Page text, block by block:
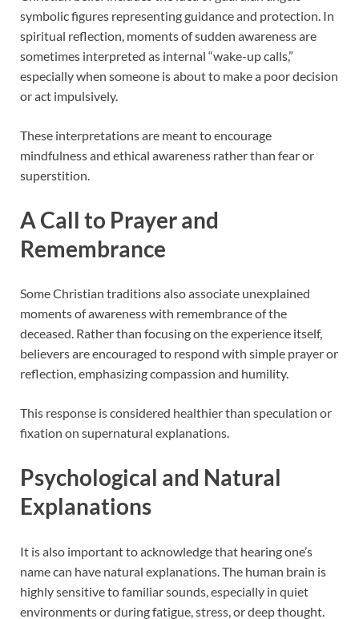
symbolic figures representing guidance and protection. In
spiritual reflection, moments of sudden awareness are
sometimes interpreted as internal “wake-up calls,”
especially when someone is about to make a poor decision
or act impulsively.
These interpretations are meant to encourage
mindfulness and ethical awareness rather than fear or
superstition.
A Call to Prayer and
Remembrance
Some Christian traditions also associate unexplained
moments of awareness with remembrance of the
deceased. Rather than focusing on the experience itself,
believers are encouraged to respond with simple prayer or
reflection, emphasizing compassion and humility.
This response is considered healthier than speculation or
fixation on supernatural explanations.
Psychological and Natural
Explanations
It is also important to acknowledge that hearing one’s
name can have natural explanations. The human brain is
highly sensitive to familiar sounds, especially in quiet
environments or during fatigue, stress, or deep thought.